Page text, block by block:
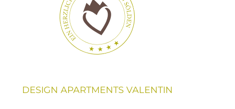
DESIGN APARTMENTS VALENTIN